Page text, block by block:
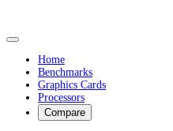
Home
Benchmarks
Graphics Cards
Processors
Compare